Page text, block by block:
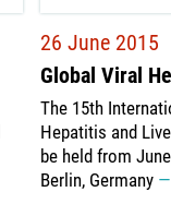
26 June 2015
Global Viral
The 15th
Hepatitis and
be held from
Berlin, Germany